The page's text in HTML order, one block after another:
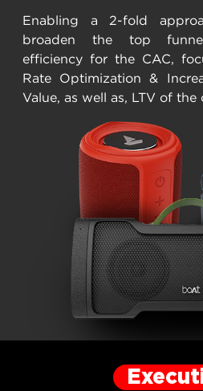
Enabling a 2-fold
broaden the top
efficiency for the CAC,
Rate Optimization &
Value, as well as, LTV of the